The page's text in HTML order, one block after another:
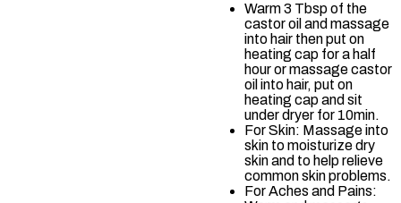
Warm 3 Tbsp of the
castor oil and massage
into hair then put on
heating cap for a half
hour or massage castor
oil into hair, put on
heating cap and sit
under dryer for 10min.
For Skin: Massage into
skin to moisturize dry
skin and to help relieve
common skin problems.
For Aches and Pains: